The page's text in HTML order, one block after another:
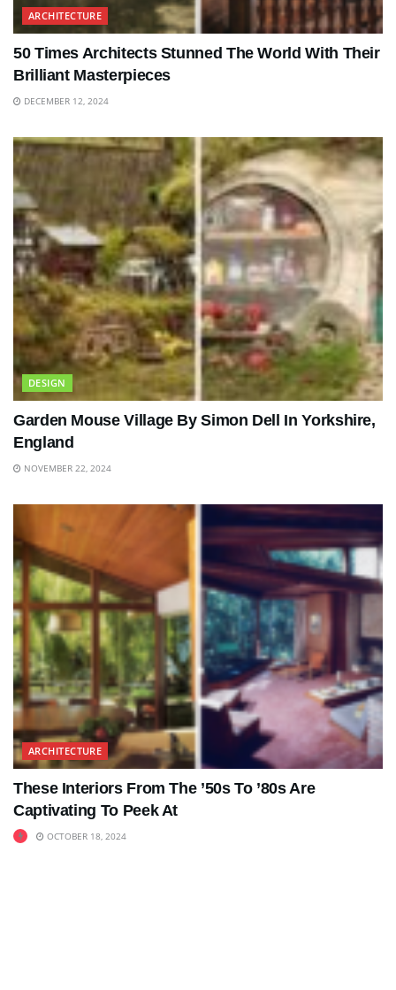
ARCHITECTURE
50 Times Architects Stunned The World With Their
Brilliant Masterpieces
DECEMBER 12, 2024
DESIGN
Garden Mouse Village By Simon Dell In Yorkshire,
England
NOVEMBER 22, 2024
ARCHITECTURE
These Interiors From The ’50s To ’80s Are
Captivating To Peek At
OCTOBER 18, 2024